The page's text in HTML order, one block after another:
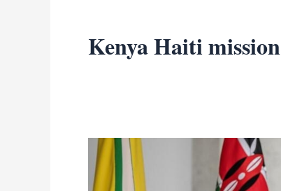
Kenya Haiti mission